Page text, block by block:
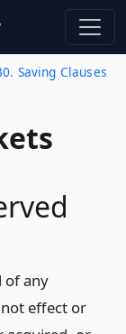
Saving Clauses
of any
effect or